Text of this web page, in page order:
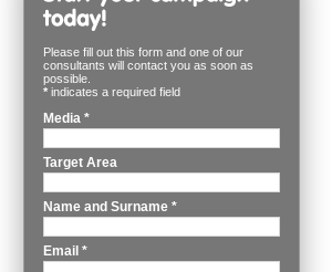
Please fill out this form and one of our
consultants will contact you as soon as
possible.
* indicates a required field
Media *
Target Area
Name and Surname *
Email *